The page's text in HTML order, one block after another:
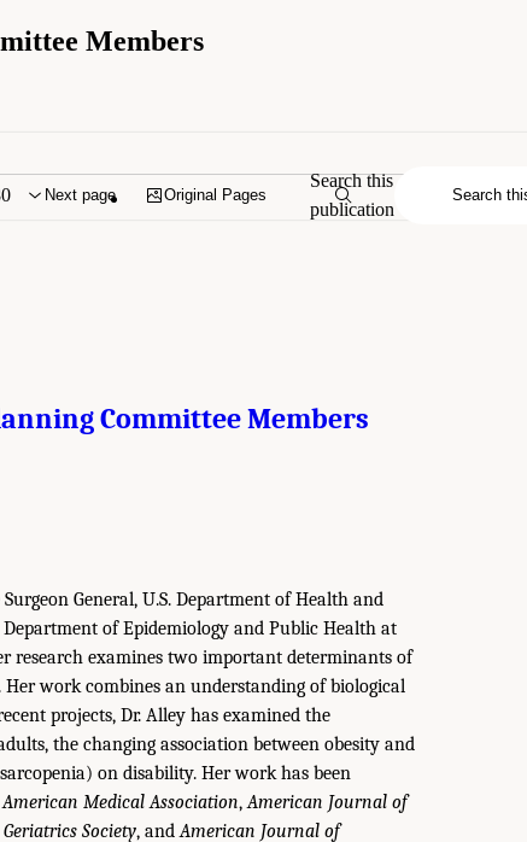
Members
Next page Original Pages
Search this
publication
Committee Members
General, U.S. Department of Health and
of Epidemiology and Public Health at
research examines two important determinants of
work combines an understanding of biological
projects, Dr. Alley has examined the
the changing association between obesity and
on disability. Her work has been
Medical Association,American Journal of
Society, andAmerican Journal of